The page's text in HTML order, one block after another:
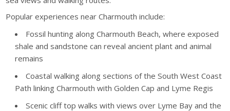
Popular experiences near Charmouth include:
Fossil hunting along Charmouth Beach, where exposed
shale and sandstone can reveal ancient plant and animal
remains
Coastal walking along sections of the South West Coast
Path linking Charmouth with Golden Cap and Lyme Regis
Scenic cliff top walks with views over Lyme Bay and the